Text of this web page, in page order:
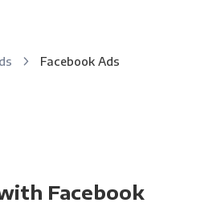
Facebook Ads
Facebook